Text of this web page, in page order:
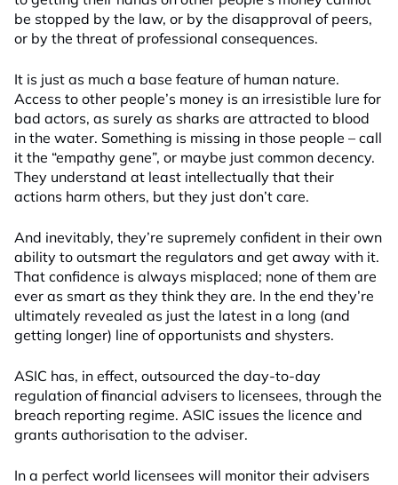
be stopped by the law, or by the disapproval of peers,
or by the threat of professional consequences.
It is just as much a base feature of human nature.
Access to other people’s money is an irresistible lure for
bad actors, as surely as sharks are attracted to blood
in the water. Something is missing in those people – call
it the “empathy gene”, or maybe just common decency.
They understand at least intellectually that their
actions harm others, but they just don’t care.
And inevitably, they’re supremely confident in their own
ability to outsmart the regulators and get away with it.
That confidence is always misplaced; none of them are
ever as smart as they think they are. In the end they’re
ultimately revealed as just the latest in a long (and
getting longer) line of opportunists and shysters.
ASIC has, in effect, outsourced the day-to-day
regulation of financial advisers to licensees, through the
breach reporting regime. ASIC issues the licence and
grants authorisation to the adviser.
In a perfect world licensees will monitor their advisers